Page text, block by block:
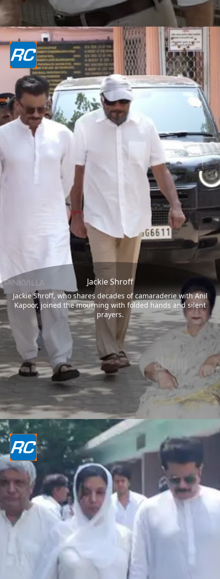
Jackie Shroff
Jackie Shroff, who shares decades of camaraderie with Anil
Kapoor, joined the mourning with folded hands and silent
prayers.